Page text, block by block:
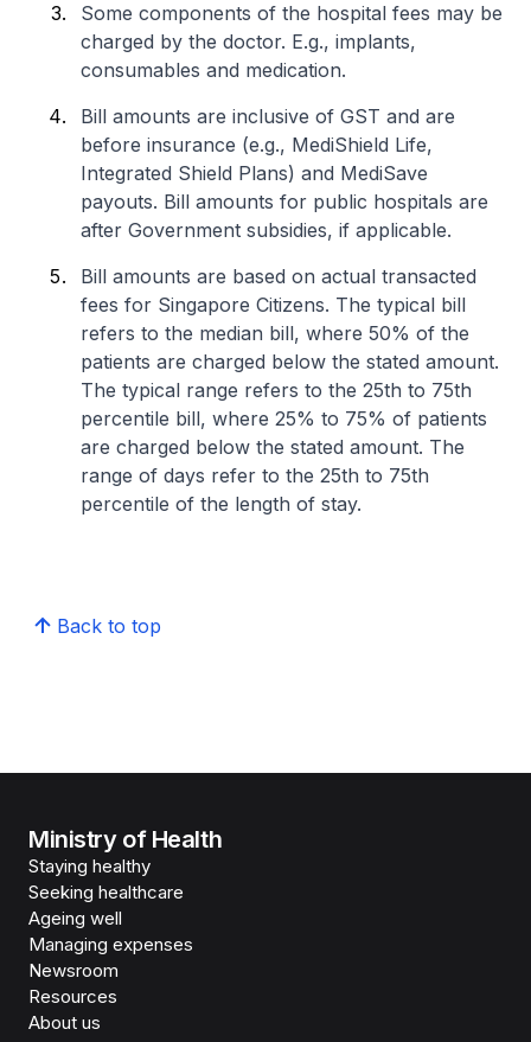
Some components of the hospital fees may be
charged by the doctor. E.g., implants,
consumables and medication.
Bill amounts are inclusive of GST and are
before insurance (e.g., MediShield Life,
Integrated Shield Plans) and MediSave
payouts. Bill amounts for public hospitals are
after Government subsidies, if applicable.
Bill amounts are based on actual transacted
fees for Singapore Citizens. The typical bill
refers to the median bill, where 50% of the
patients are charged below the stated amount.
The typical range refers to the 25th to 75th
percentile bill, where 25% to 75% of patients
are charged below the stated amount. The
range of days refer to the 25th to 75th
percentile of the length of stay.
Back to top
Ministry of Health
Staying healthy
Seeking healthcare
Ageing well
Managing expenses
Newsroom
Resources
About us